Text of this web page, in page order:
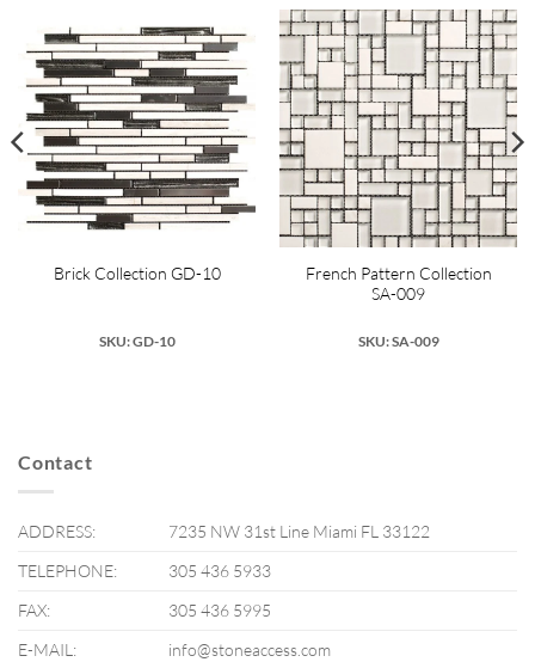
Brick Collection GD-10
SKU: GD-10
French Pattern Collection
SA-009
SKU: SA-009
Contact
ADDRESS:
7235 NW 31st Line Miami FL 33122
TELEPHONE:
305 436 5933
FAX:
305 436 5995
E-MAIL:
info@stoneaccess.com